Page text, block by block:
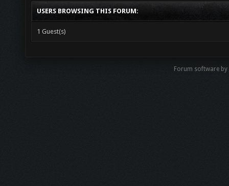
USERS BROWSING THIS FORUM:
1 Guest(s)
Forum software